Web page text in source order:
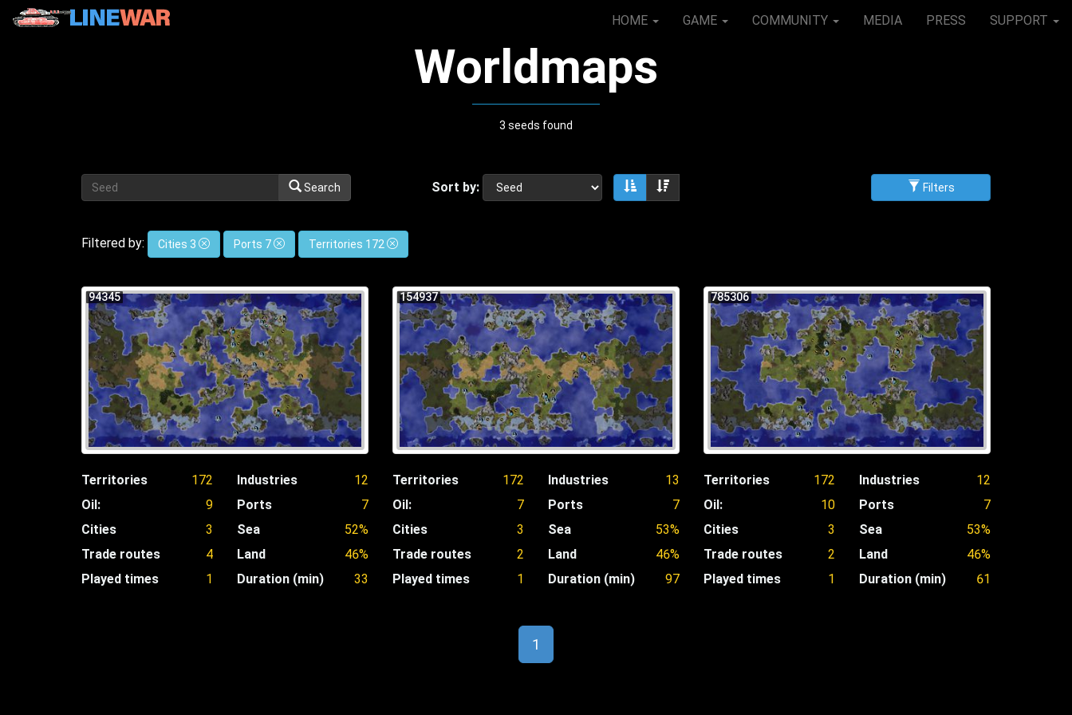
HOME GAME COMMUNITY MEDIA PRESS SUPPORT
Worldmaps
3 seeds found
Search Sort by: Sort ascending Filters
Filtered by: Cities 3 Ports 7 Territories 172
94345
Territories
172
Oil:
9
Cities
3
Trade routes
4
Played times
1
Industries
12
Ports
7
Sea
52%
Land
46%
Duration (min)
33
154937
Territories
172
Oil:
7
Cities
3
Trade routes
2
Played times
1
Industries
13
Ports
7
Sea
53%
Land
46%
Duration (min)
97
785306
Territories
172
Oil:
10
Cities
3
Trade routes
2
Played times
1
Industries
12
Ports
7
Sea
53%
Land
46%
Duration (min)
61
1